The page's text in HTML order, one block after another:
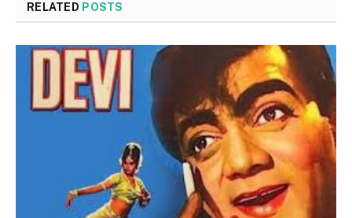
RELATED POSTS